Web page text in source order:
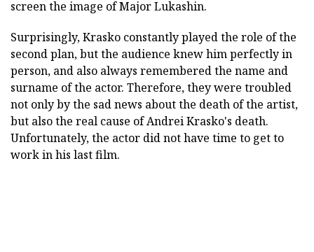
screen the image of Major Lukashin.
Surprisingly, Krasko constantly played the role of the
second plan, but the audience knew him perfectly in
person, and also always remembered the name and
surname of the actor. Therefore, they were troubled
not only by the sad news about the death of the artist,
but also the real cause of Andrei Krasko's death.
Unfortunately, the actor did not have time to get to
work in his last film.